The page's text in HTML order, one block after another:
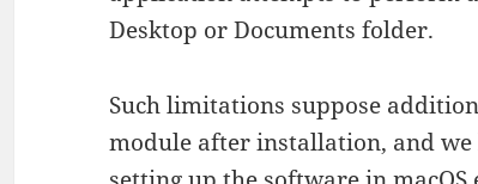
Desktop or Documents folder.
Such limitations suppose
module after installation, and